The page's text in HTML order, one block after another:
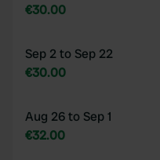
€30.00
Sep 2 to Sep 22
€30.00
Aug 26 to Sep 1
€32.00